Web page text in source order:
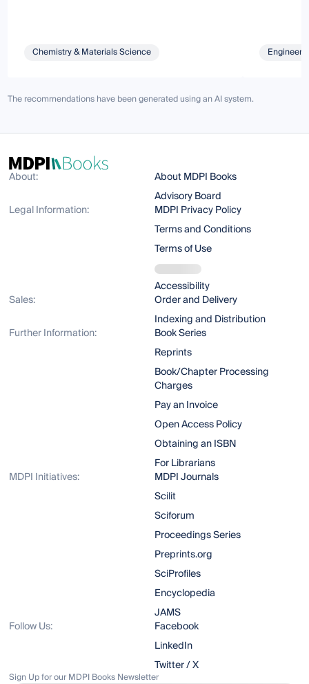
Chemistry & Materials Science
The recommendations have been generated using an AI system.
About:
About MDPI Books
Advisory Board
Legal Information:
MDPI Privacy Policy
Terms and Conditions
Terms of Use
Accessibility
Sales:
Order and Delivery
Indexing and Distribution
Further Information:
Book Series
Reprints
Book/Chapter Processing
Charges
Pay an Invoice
Open Access Policy
Obtaining an ISBN
For Librarians
MDPI Initiatives:
MDPI Journals
Scilit
Sciforum
Proceedings Series
Preprints.org
SciProfiles
Encyclopedia
JAMS
Follow Us:
Facebook
LinkedIn
Twitter / X
Sign Up for our MDPI Books Newsletter